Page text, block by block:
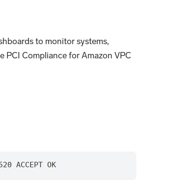
to monitor systems,
PCI Compliance for Amazon VPC
ACCEPT OK